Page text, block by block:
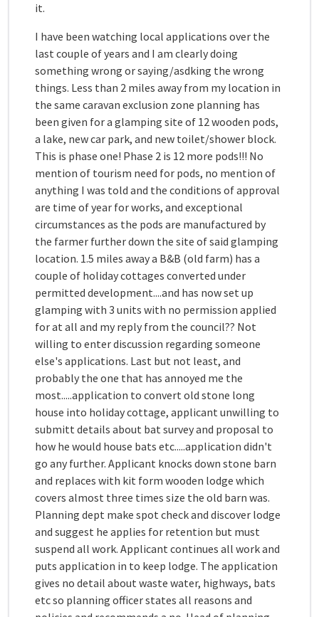
it.
I have been watching local applications over the
last couple of years and I am clearly doing
something wrong or saying/asdking the wrong
things. Less than 2 miles away from my location in
the same caravan exclusion zone planning has
been given for a glamping site of 12 wooden pods,
a lake, new car park, and new toilet/shower block.
This is phase one! Phase 2 is 12 more pods!!! No
mention of tourism need for pods, no mention of
anything I was told and the conditions of approval
are time of year for works, and exceptional
circumstances as the pods are manufactured by
the farmer further down the site of said glamping
location. 1.5 miles away a B&B (old farm) has a
couple of holiday cottages converted under
permitted development....and has now set up
glamping with 3 units with no permission applied
for at all and my reply from the council?? Not
willing to enter discussion regarding someone
else's applications. Last but not least, and
probably the one that has annoyed me the
most.....application to convert old stone long
house into holiday cottage, applicant unwilling to
submitt details about bat survey and proposal to
how he would house bats etc.....application didn't
go any further. Applicant knocks down stone barn
and replaces with kit form wooden lodge which
covers almost three times size the old barn was.
Planning dept make spot check and discover lodge
and suggest he applies for retention but must
suspend all work. Applicant continues all work and
puts application in to keep lodge. The application
gives no detail about waste water, highways, bats
etc so planning officer states all reasons and